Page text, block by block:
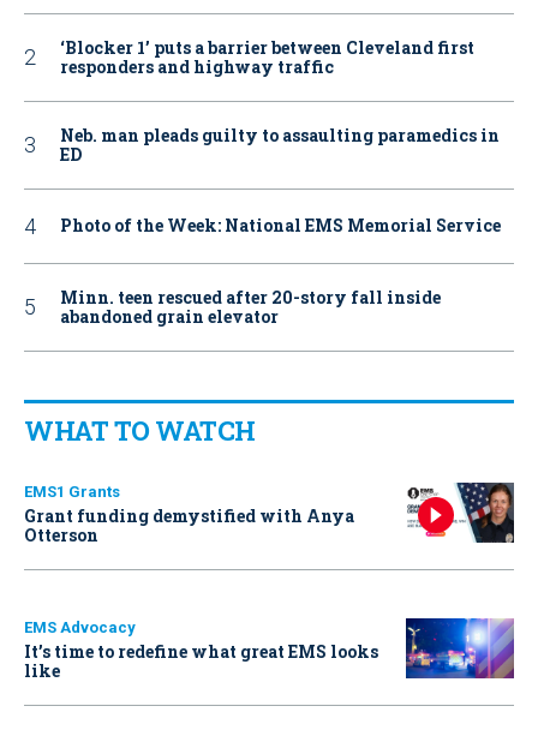
‘Blocker 1’ puts a barrier between Cleveland first
responders and highway traffic
Neb. man pleads guilty to assaulting paramedics in
ED
Photo of the Week: National EMS Memorial Service
Minn. teen rescued after 20-story fall inside
abandoned grain elevator
WHAT TO WATCH
EMS1 Grants
Grant funding demystified with Anya
Otterson
EMS Advocacy
It’s time to redefine what great EMS looks
like